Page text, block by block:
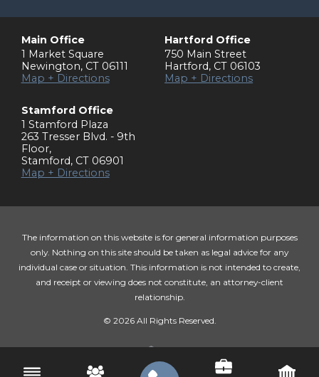
Main Office
1 Market Square
Newington, CT 06111
Map + Directions
Hartford Office
750 Main Street
Hartford, CT 06103
Map + Directions
Stamford Office
1 Stamford Plaza
263 Tresser Blvd. - 9th
Floor,
Stamford, CT 06901
Map + Directions
The information on this website is for general information purposes
only. Nothing on this site should be taken as legal advice for any
individual case or situation. This information is not intended to create,
and receipt or viewing does not constitute, an attorney-client
relationship.
© 2026 All Rights Reserved.